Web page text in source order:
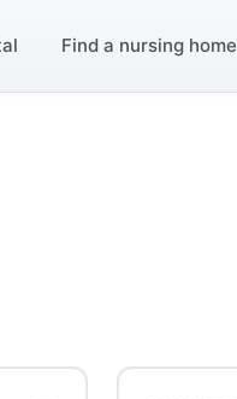
Find a nursing home